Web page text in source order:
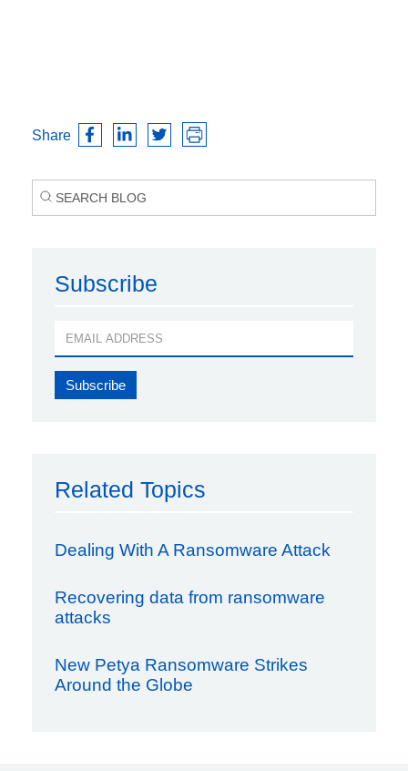
Share
Subscribe
Related Topics
Dealing With A Ransomware Attack
Recovering data from ransomware
attacks
New Petya Ransomware Strikes
Around the Globe